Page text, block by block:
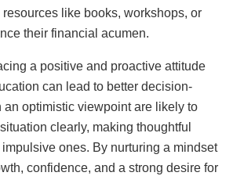
like books, workshops, or
their financial acumen.
a positive and proactive attitude
can lead to better decision-
an optimistic viewpoint are likely to
clearly, making thoughtful
ones. By nurturing a mindset
confidence, and a strong desire for